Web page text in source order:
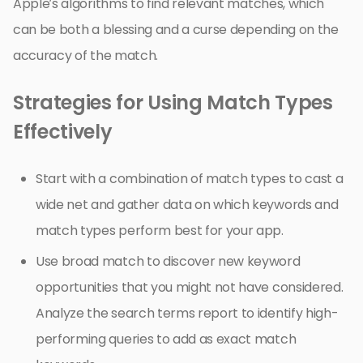
can be both a blessing and a curse depending on the
accuracy of the match.
Strategies for Using Match Types
Effectively
Start with a combination of match types to cast a
wide net and gather data on which keywords and
match types perform best for your app.
Use broad match to discover new keyword
opportunities that you might not have considered.
Analyze the search terms report to identify high-
performing queries to add as exact match